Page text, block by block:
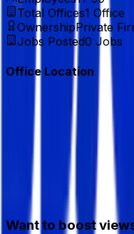
Total Offices1 Office
OwnershipPrivate
Jobs Posted0 Jobs
Office Location
Want to boost